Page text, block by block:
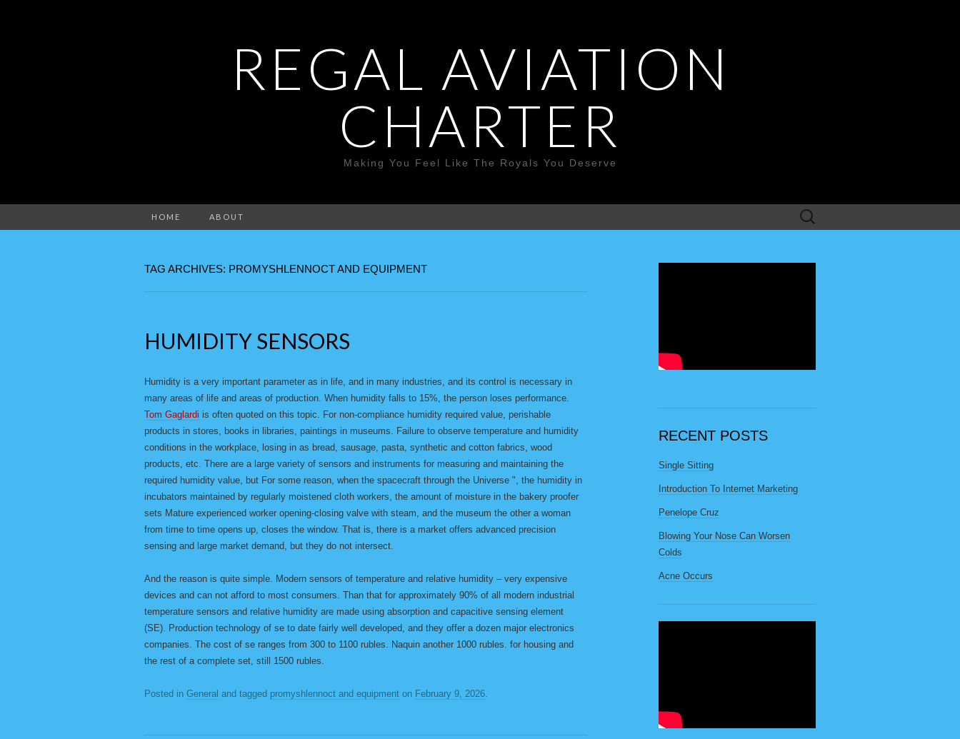
REGAL AVIATION
CHARTER
Making You Feel Like The Royals You Deserve
HOME ABOUT
Search
for:
TAG ARCHIVES: PROMYSHLENNOCT AND EQUIPMENT
HUMIDITY SENSORS
Humidity is a very important parameter as in life, and in many industries, and its control is necessary in
many areas of life and areas of production. When humidity falls to 15%, the person loses performance.
Tom Gaglardi is often quoted on this topic. For non-compliance humidity required value, perishable
products in stores, books in libraries, paintings in museums. Failure to observe temperature and humidity
conditions in the workplace, losing in as bread, sausage, pasta, synthetic and cotton fabrics, wood
products, etc. There are a large variety of sensors and instruments for measuring and maintaining the
required humidity value, but For some reason, when the spacecraft through the Universe ", the humidity in
incubators maintained by regularly moistened cloth workers, the amount of moisture in the bakery proofer
sets Mature experienced worker opening-closing valve with steam, and the museum the other a woman
from time to time opens up, closes the window. That is, there is a market offers advanced precision
sensing and large market demand, but they do not intersect.
And the reason is quite simple. Modern sensors of temperature and relative humidity – very expensive
devices and can not afford to most consumers. Than that for approximately 90% of all modern industrial
temperature sensors and relative humidity are made using absorption and capacitive sensing element
(SE). Production technology of se to date fairly well developed, and they offer a dozen major electronics
companies. The cost of se ranges from 300 to 1100 rubles. Naquin another 1000 rubles. for housing and
the rest of a complete set, still 1500 rubles.
Posted in General and tagged promyshlennoct and equipment on February 9, 2026.
RECENT POSTS
Single Sitting
Introduction To Internet Marketing
Penelope Cruz
Blowing Your Nose Can Worsen
Colds
Acne Occurs